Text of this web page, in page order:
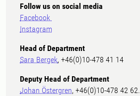
Follow us on social media
Facebook
Instagram
Head of Department
Sara Bergek, +46(0)10-478 41 14
Deputy Head of Department
Johan Östergren, +46(0)10-478 42 62.